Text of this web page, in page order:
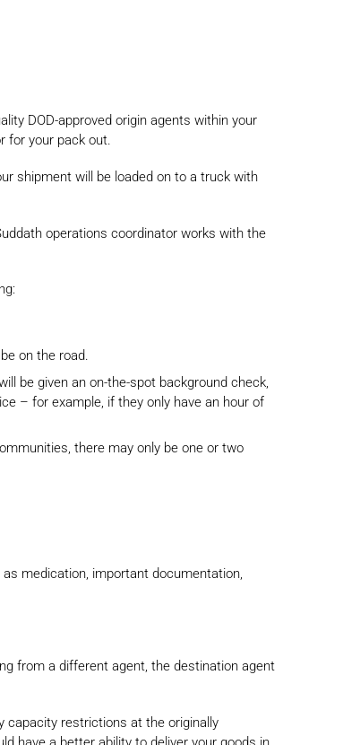
DOD-approved origin agents within your
for your pack out.
shipment will be loaded on to a truck with
operations coordinator works with the
on the road.
be given an on-the-spot background check,
– for example, if they only have an hour of
there may only be one or two
medication, important documentation,
from a different agent, the destination agent
capacity restrictions at the originally